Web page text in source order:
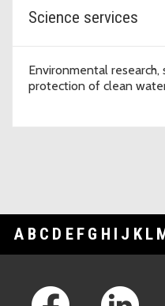
Science services
Environmental
protection of clean
A B C D E F G H I J K L